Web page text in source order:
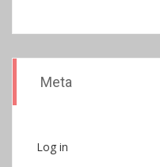
Meta
Log in